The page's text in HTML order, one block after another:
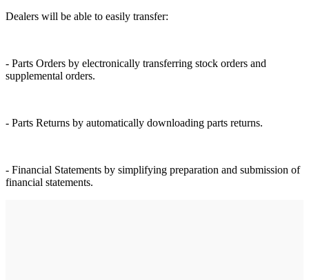
Dealers will be able to easily transfer:
- Parts Orders by electronically transferring stock orders and
supplemental orders.
- Parts Returns by automatically downloading parts returns.
- Financial Statements by simplifying preparation and submission of
financial statements.